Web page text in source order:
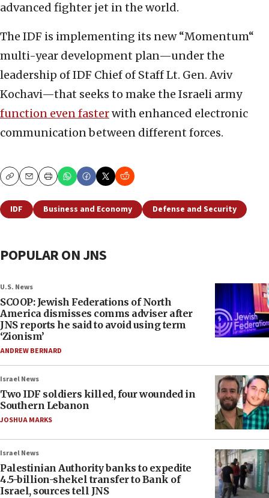
advanced fighter jet in the world.
The IDF is implementing its new “Momentum“
multi-year development plan—under the
leadership of IDF Chief of Staff Lt. Gen. Aviv
Kochavi—that seeks to make the Israeli army
function even fasterwith enhanced electronic
communication between different forces.
CopyEmailPrint
IDF Business and Economy Defense and Security
POPULAR ON JNS
U.S. News
SCOOP: Jewish Federations of North
America dismisses comms adviser after
JNS reports he said to avoid using term
‘Zionism’
ANDREW BERNARD
Israel News
Two IDF soldiers killed, four wounded in
Southern Lebanon
JOSHUA MARKS
Israel News
Palestinian Authority banks to expedite
4.5-billion-shekel transfer to Bank of
Israel, sources tell JNS